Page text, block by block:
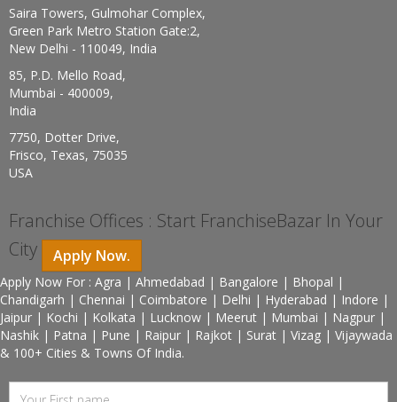
Saira Towers, Gulmohar Complex,
Green Park Metro Station Gate:2,
New Delhi - 110049, India
85, P.D. Mello Road,
Mumbai - 400009,
India
7750, Dotter Drive,
Frisco, Texas, 75035
USA
Franchise Offices : Start FranchiseBazar In Your
City
Apply Now.
Apply Now For : Agra | Ahmedabad | Bangalore | Bhopal |
Chandigarh | Chennai | Coimbatore | Delhi | Hyderabad | Indore |
Jaipur | Kochi | Kolkata | Lucknow | Meerut | Mumbai | Nagpur |
Nashik | Patna | Pune | Raipur | Rajkot | Surat | Vizag | Vijaywada
& 100+ Cities & Towns Of India.